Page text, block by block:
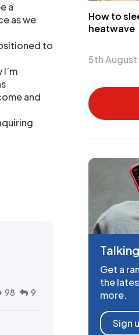
a
as we
to
and
98 9
How to
heatwave
5th
Get a
the
more.
Sign